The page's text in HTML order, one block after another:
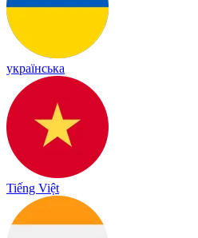
українська
Tiếng Việt